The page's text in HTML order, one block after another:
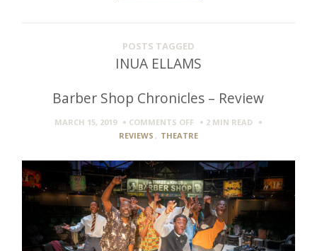
POSTS TAGGED
INUA ELLAMS
Barber Shop Chronicles – Review
MARCH 15, 2019 COMMENTS OFFON
BARBER
CHRONICLES
REVIEW
2 MIN READ
REVIEWS , THEATRE